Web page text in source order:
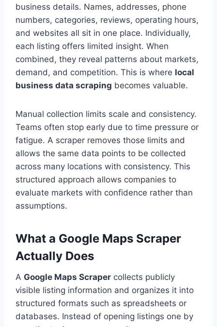
business details. Names, addresses, phone
numbers, categories, reviews, operating hours,
and websites all sit in one place. Individually,
each listing offers limited insight. When
combined, they reveal patterns about markets,
demand, and competition. This is where local
business data scraping becomes valuable.
Manual collection limits scale and consistency.
Teams often stop early due to time pressure or
fatigue. A scraper removes those limits and
allows the same data points to be collected
across many locations with consistency. This
structured approach allows companies to
evaluate markets with confidence rather than
assumptions.
What a Google Maps Scraper
Actually Does
A Google Maps Scraper collects publicly
visible listing information and organizes it into
structured formats such as spreadsheets or
databases. Instead of opening listings one by